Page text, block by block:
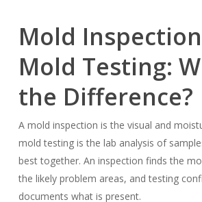
Mold
Mold Testing:
the Difference?
A mold inspection is the visual and
mold testing is the lab analysis of
best together. An inspection finds the
the likely problem areas, and testing
documents what is present.